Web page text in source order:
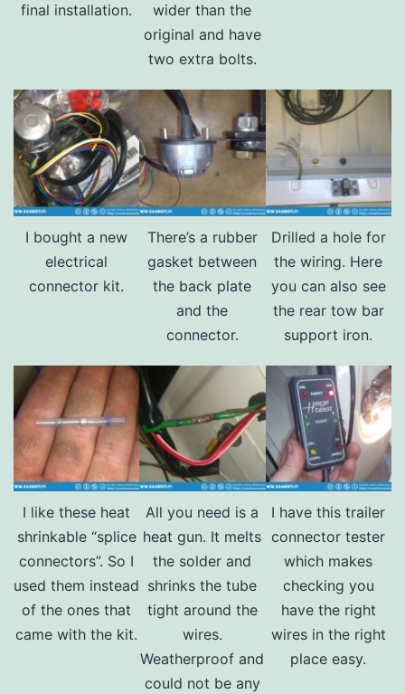
final installation.
wider than the
original and have
two extra bolts.
I bought a new
electrical
connector kit.
There’s a rubber
gasket between
the back plate
and the
connector.
Drilled a hole for
the wiring. Here
you can also see
the rear tow bar
support iron.
I like these heat
shrinkable “splice
connectors”. So I
used them instead
of the ones that
came with the kit.
All you need is a
heat gun. It melts
the solder and
shrinks the tube
tight around the
wires.
Weatherproof and
could not be any
I have this trailer
connector tester
which makes
checking you
have the right
wires in the right
place easy.